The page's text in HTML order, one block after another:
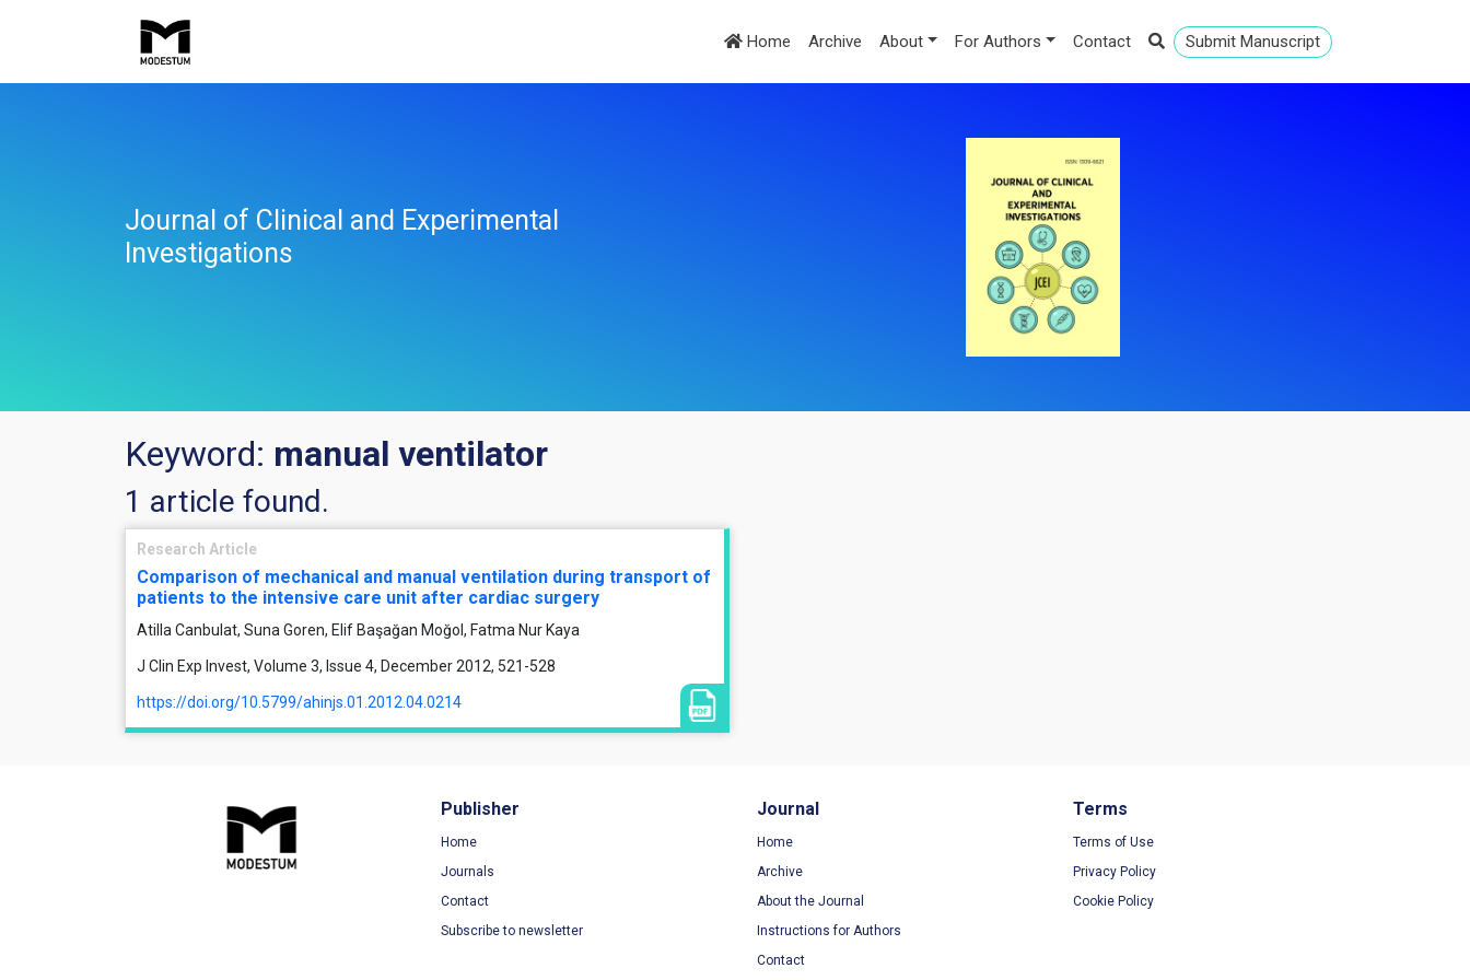
Home Archive About For Authors Contact Submit Manuscript
Journal of Clinical and Experimental
Investigations
Keyword: manual ventilator
1 article found.
Research Article
Comparison of mechanical and manual ventilation during transport of
patients to the intensive care unit after cardiac surgery
Atilla Canbulat, Suna Goren, Elif Başağan Moğol, Fatma Nur Kaya
J Clin Exp Invest, Volume 3, Issue 4, December 2012, 521-528
https://doi.org/10.5799/ahinjs.01.2012.04.0214
Publisher
Home
Journals
Contact
Subscribe to newsletter
Journal
Home
Archive
About the Journal
Instructions for Authors
Contact
Terms
Terms of Use
Privacy Policy
Cookie Policy